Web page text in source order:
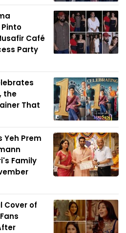
Café
Party
the
That
Yeh Prem
Family
Cover of